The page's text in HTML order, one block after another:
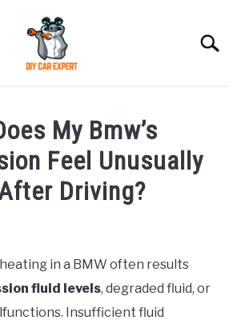
My Bmw’s
Feel Unusually
Driving?
in a BMW often results
fluid levels, degraded fluid, or
Insufficient fluid